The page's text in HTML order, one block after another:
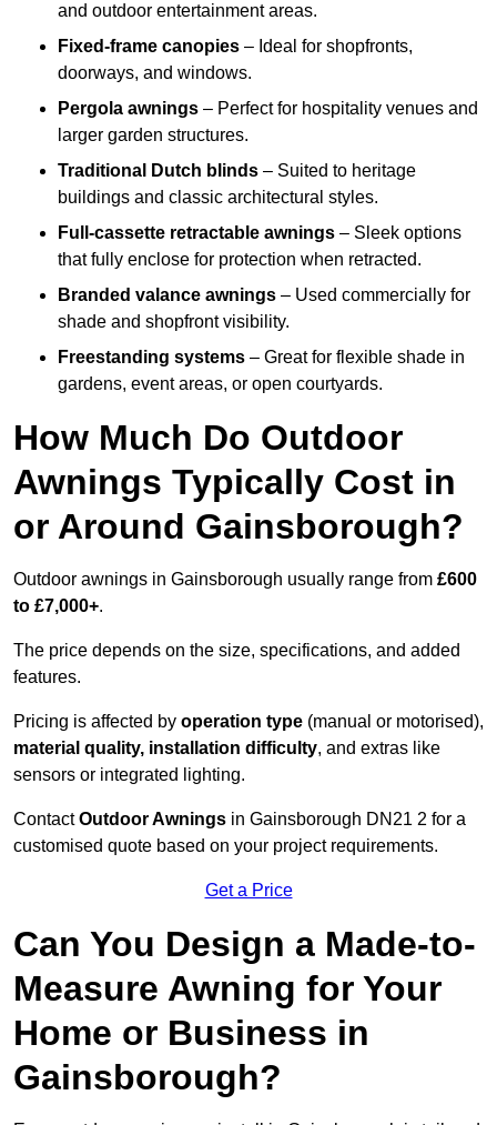
and outdoor entertainment areas.
Fixed-frame canopies – Ideal for shopfronts,
doorways, and windows.
Pergola awnings – Perfect for hospitality venues and
larger garden structures.
Traditional Dutch blinds – Suited to heritage
buildings and classic architectural styles.
Full-cassette retractable awnings – Sleek options
that fully enclose for protection when retracted.
Branded valance awnings – Used commercially for
shade and shopfront visibility.
Freestanding systems – Great for flexible shade in
gardens, event areas, or open courtyards.
How Much Do Outdoor
Awnings Typically Cost in
or Around Gainsborough?
Outdoor awnings in Gainsborough usually range from £600
to £7,000+.
The price depends on the size, specifications, and added
features.
Pricing is affected by operation type (manual or motorised),
material quality, installation difficulty, and extras like
sensors or integrated lighting.
ContactOutdoor Awnings in Gainsborough DN21 2 for a
customised quote based on your project requirements.
Get a Price
Can You Design a Made-to-
Measure Awning for Your
Home or Business in
Gainsborough?